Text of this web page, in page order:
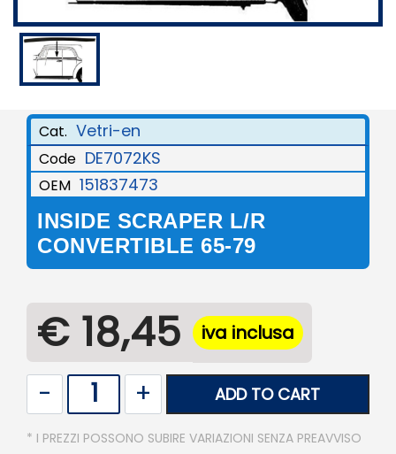
Cat. Vetri-en
Code DE7072KS
OEM 151837473
INSIDE SCRAPER L/R
CONVERTIBLE 65-79
€ 18,45 iva inclusa
Quantity
ADD TO CART
* I PREZZI POSSONO SUBIRE VARIAZIONI SENZA PREAVVISO